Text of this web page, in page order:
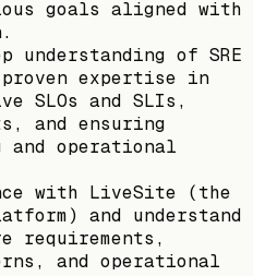
goals aligned with
understanding of SRE
expertise in
SLOs and SLIs,
and ensuring
and operational
with LiveSite (the
and understand
requirements,
and operational